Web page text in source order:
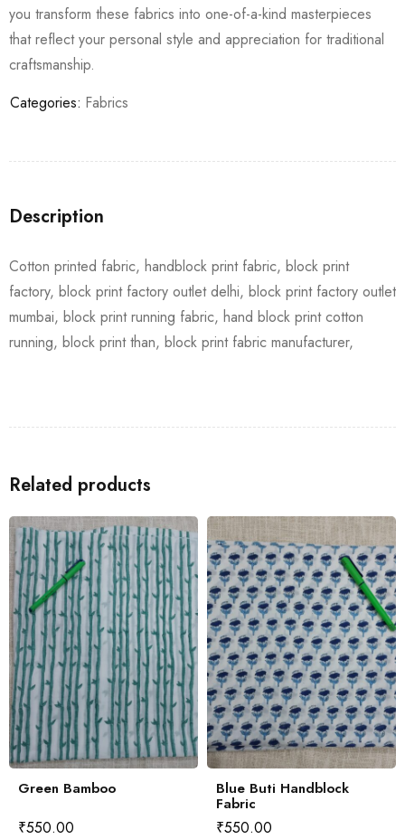
you transform these fabrics into one-of-a-kind masterpieces
that reflect your personal style and appreciation for traditional
craftsmanship.
Categories: Fabrics
Description
Cotton printed fabric, handblock print fabric, block print
factory, block print factory outlet delhi, block print factory outlet
mumbai, block print running fabric, hand block print cotton
running, block print than, block print fabric manufacturer,
Related products
Green Bamboo
₹550.00
Blue Buti Handblock
Fabric
₹550.00